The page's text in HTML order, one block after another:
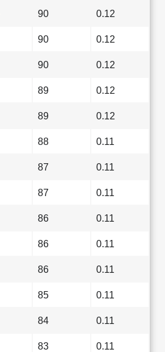
90 0.12
90 0.12
90 0.12
89 0.12
89 0.12
88 0.11
87 0.11
87 0.11
86 0.11
86 0.11
86 0.11
85 0.11
84 0.11
83 0.11